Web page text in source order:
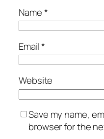
Name*
Email*
Website
Save my name,
browser for the